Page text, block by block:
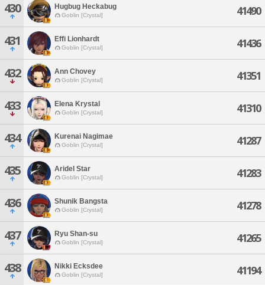
430 Hugbug Heckabug
Goblin [Crystal] 41490
431 Effi Lionhardt
Goblin [Crystal] 41436
432 Ann Chovey
Goblin [Crystal] 41351
433 Elena Krystal
Goblin [Crystal] 41310
434 Kurenai Nagimae
Goblin [Crystal] 41287
435 Aridel Star
Goblin [Crystal] 41283
436 Shunik Bangsta
Goblin [Crystal] 41278
437 Ryu Shan-su
Goblin [Crystal] 41265
438 Nikki Ecksdee
Goblin [Crystal] 41194